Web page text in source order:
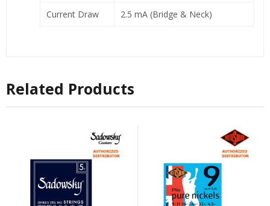
Current Draw 2.5 mA (Bridge & Neck)
Related Products